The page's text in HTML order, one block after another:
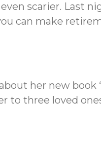
scarier. Last
can make
her new book
to three loved